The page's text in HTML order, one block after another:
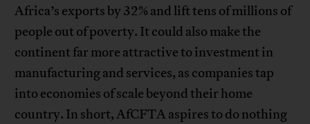
Africa’s exports by 32% and lift tens of millions of
people out of poverty. It could also make the
continent far more attractive to investment in
manufacturing and services, as companies tap
into economies of scale beyond their home
country. In short, AfCFTA aspires to do nothing